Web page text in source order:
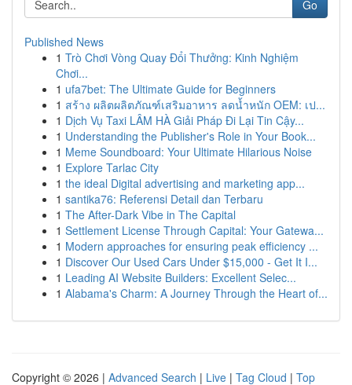
Go
Published News
1 Trò Chơi Vòng Quay Đổi Thưởng: Kinh Nghiệm
Chơi...
1 ufa7bet: The Ultimate Guide for Beginners
1 สร้าง ผลิตผลิตภัณฑ์เสริมอาหาร ลดน้ำหนัก OEM: เป...
1 Dịch Vụ Taxi LÂM HÀ Giải Pháp Đi Lại Tin Cậy...
1 Understanding the Publisher's Role in Your Book...
1 Meme Soundboard: Your Ultimate Hilarious Noise
1 Explore Tarlac City
1 the ideal Digital advertising and marketing app...
1 santika76: Referensi Detail dan Terbaru
1 The After-Dark Vibe in The Capital
1 Settlement License Through Capital: Your Gatewa...
1 Modern approaches for ensuring peak efficiency ...
1 Discover Our Used Cars Under $15,000 - Get It I...
1 Leading AI Website Builders: Excellent Selec...
1 Alabama's Charm: A Journey Through the Heart of...
Copyright © 2026 | Advanced Search | Live | Tag Cloud | Top